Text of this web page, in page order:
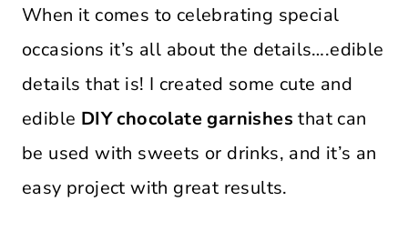
When it comes to celebrating special
occasions it’s all about the details….edible
details that is! I created some cute and
edible DIY chocolate garnishes that can
be used with sweets or drinks, and it’s an
easy project with great results.